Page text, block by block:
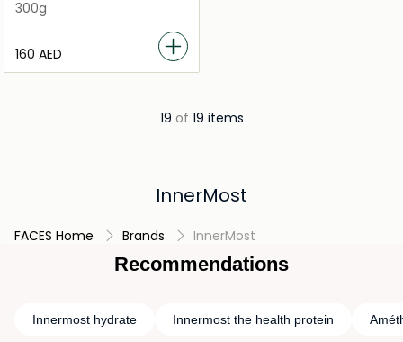
300g
⁦160⁩ AED
19 of 19 items
InnerMost
FACES Home Brands InnerMost
Recommendations
Innermost hydrate Innermost the health protein